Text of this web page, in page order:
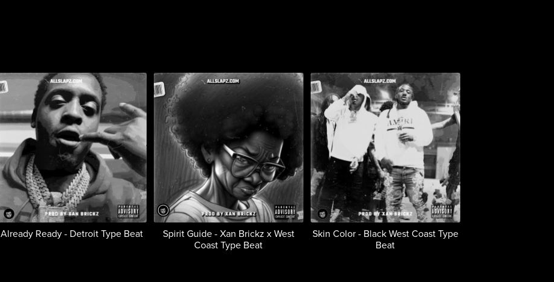
Already Ready - Detroit Type Beat
Spirit Guide - Xan Brickz x West
Coast Type Beat
Skin Color - Black West Coast Type
Beat